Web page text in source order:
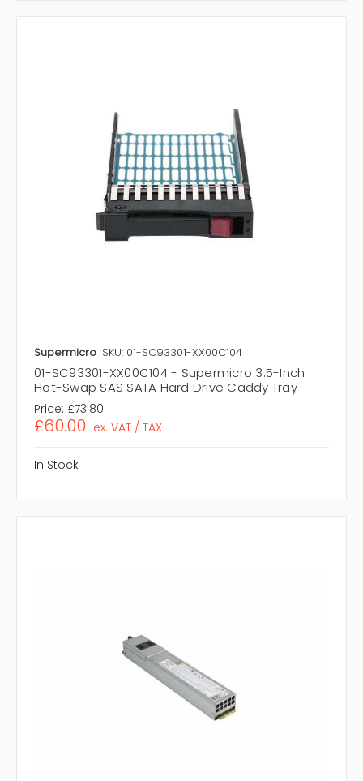
Supermicro SKU: 01-SC93301-XX00C104
01-SC93301-XX00C104 - Supermicro 3.5-Inch
Hot-Swap SAS SATA Hard Drive Caddy Tray
Price: £73.80
£60.00 ex. VAT / TAX
In Stock